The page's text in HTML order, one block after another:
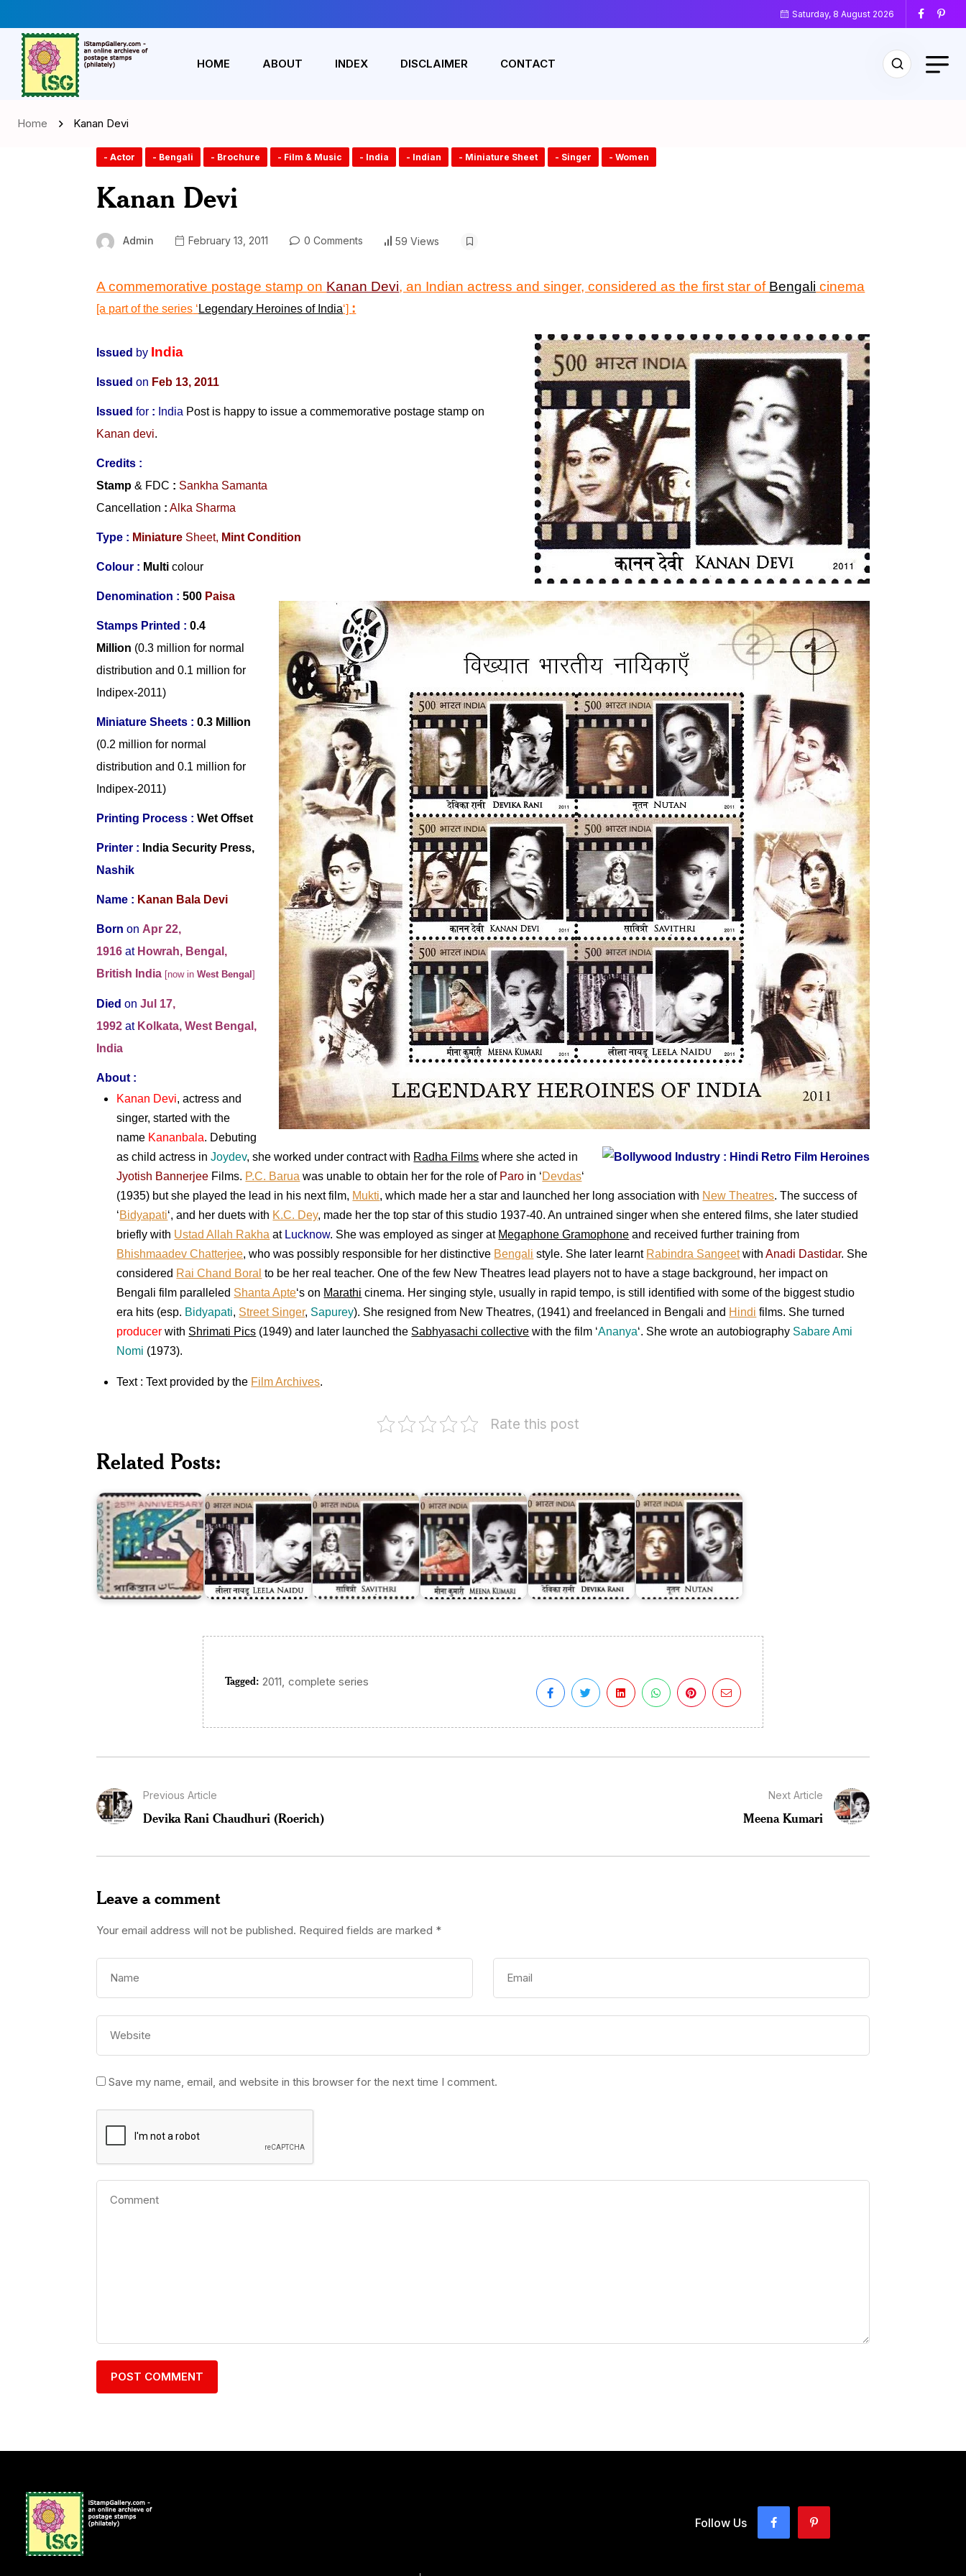
Saturday, 8 August 2026
HOME ABOUT INDEX DISCLAIMER CONTACT
Home Kanan Devi
- Actor - Bengali - Brochure - Film & Music - India - Indian - Miniature Sheet - Singer - Women
Kanan Devi
Admin February 13, 2011 0 Comments 59 Views
A commemorative postage stampon Kanan Devi, an Indian actress and singer, considered as the first star of Bengali cinema
[a part of the series ‘ Legendary Heroines of India‘] :
Issued by India
Issued on Feb 13, 2011
Issued for : India Post is happy to issue a commemorative postage stamp on
Kanan devi.
Credits :
Stamp& FDC : Sankha Samanta
Cancellation : Alka Sharma
Type : Miniature Sheet, Mint Condition
Colour : Multicolour
Denomination : 500 Paisa
Stamps Printed : 0.4
Million (0.3 million for normal
distribution and 0.1 million for
Indipex-2011)
Miniature Sheets : 0.3 Million
(0.2 million for normal
distribution and 0.1 million for
Indipex-2011)
Printing Process : Wet Offset
Printer : India Security Press,
Nashik
Name : Kanan Bala Devi
Born on Apr 22,
1916 at Howrah, Bengal,
British India [now inWest Bengal]
Died on Jul 17,
1992 at Kolkata, West Bengal,
India
About :
Kanan Devi, actress and
singer, started with the
name Kananbala. Debuting
as child actress inJoydev, she worked under contract with Radha Films where she acted in
Jyotish Bannerjee Films. P.C. Barua was unable to obtain her for the role of Paro in ‘Devdas‘
(1935) but she played the lead in his next film, Mukti, which made her a star and launched her long association with New Theatres. The success of
‘Bidyapati‘, and her duets with K.C. Dey, made her the top star of this studio 1937-40. An untrained singer when she entered films, she later studied
briefly with Ustad Allah Rakha at Lucknow. She was employed as singer at Megaphone Gramophone and received further training from
Bhishmaadev Chatterjee, who was possibly responsible for her distinctive Bengali style. She later learnt Rabindra SangeetwithAnadi Dastidar. She
considered Rai Chand Boral to be her real teacher. One of the few New Theatres lead players not to have a stage background, her impact on
Bengali film paralleled Shanta Apte‘s on Marathi cinema. Her singing style, usually in rapid tempo, is still identified with some of the biggest studio
era hits (esp. Bidyapati, Street Singer, Sapurey). She resigned from New Theatres, (1941) and freelanced in Bengali and Hindi films. She turned
producer with Shrimati Pics (1949) and later launched the Sabhyasachi collective with the film ‘Ananya‘. She wrote an autobiography Sabare Ami
Nomi (1973).
Text : Text provided by the Film Archives.
Rate this post
Related Posts:
Years
of
Leela
Tagged: 2011 complete series
Previous Article
Devika Rani Chaudhuri (Roerich)
Next Article
Meena Kumari
Leave a comment
Your email address will not be published. Required fields are marked *
Save my name, email, and website in this browser for the next time I comment.
Follow Us